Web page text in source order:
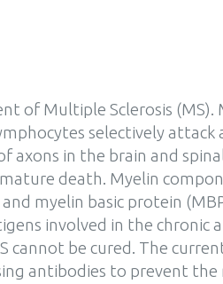
of Multiple Sclerosis (MS).
selectively attack
axons in the brain and
death. Myelin
myelin basic protein
involved in the chronic
cannot be cured. The
antibodies to prevent the